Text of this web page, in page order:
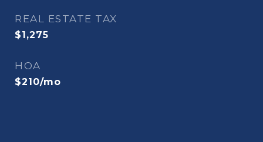
REAL ESTATE TAX
$1,275
HOA
$210/mo